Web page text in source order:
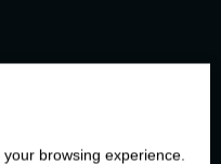
browsing experience.